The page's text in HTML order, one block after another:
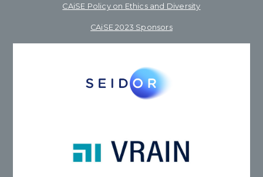
CAiSE Policy on Ethics and Diversity
CAiSE 2023 Sponsors